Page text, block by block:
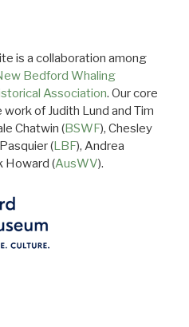
is a collaboration among
Bedford Whaling
Association. Our core
of Judith Lund and Tim
Chatwin (BSWF), Chesley
(LBF), Andrea
Howard (AusWV).